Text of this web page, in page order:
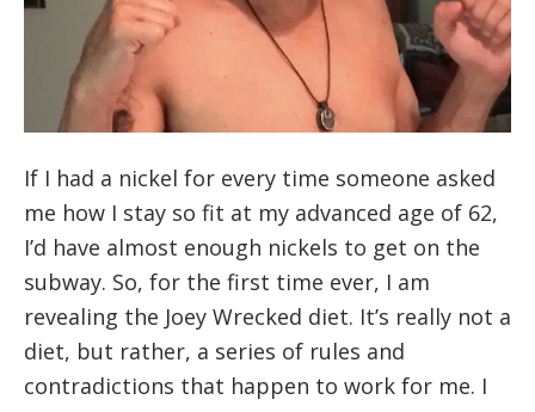
If I had a nickel for every time someone asked
me how I stay so fit at my advanced age of 62,
I’d have almost enough nickels to get on the
subway. So, for the first time ever, I am
revealing the Joey Wrecked diet. It’s really not a
diet, but rather, a series of rules and
contradictions that happen to work for me. I